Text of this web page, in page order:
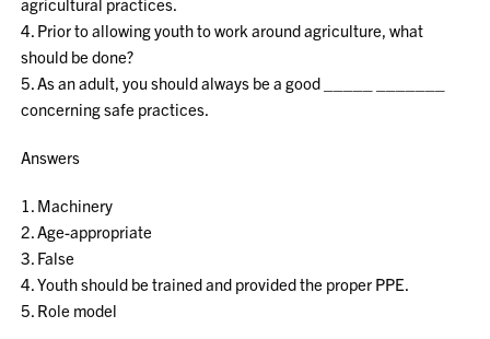
4. Prior to allowing youth to work around agriculture, what
should be done?
5. As an adult, you should always be a good _____ _______
concerning safe practices.
Answers
1. Machinery
2. Age-appropriate
3. False
4. Youth should be trained and provided the proper PPE.
5. Role model